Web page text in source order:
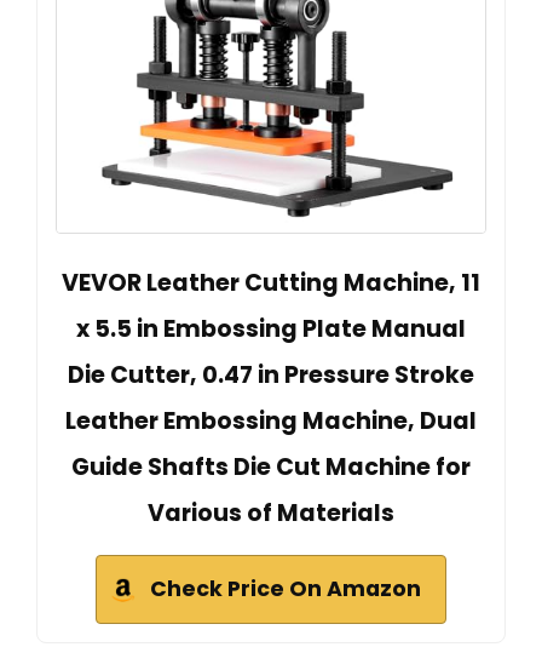
VEVOR Leather Cutting Machine, 11
x 5.5 in Embossing Plate Manual
Die Cutter, 0.47 in Pressure Stroke
Leather Embossing Machine, Dual
Guide Shafts Die Cut Machine for
Various of Materials
Check Price On Amazon